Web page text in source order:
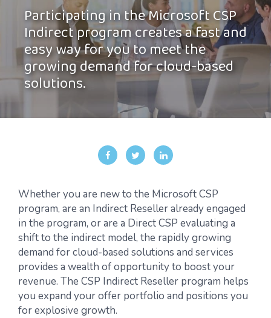
Participating in the Microsoft CSP
Indirect program creates a fast and
easy way for you to meet the
growing demand for cloud-based
solutions.
Whether you are new to the Microsoft CSP
program, are an Indirect Reseller already engaged
in the program, or are a Direct CSP evaluating a
shift to the indirect model, the rapidly growing
demand for cloud-based solutions and services
provides a wealth of opportunity to boost your
revenue. The CSP Indirect Reseller program helps
you expand your offer portfolio and positions you
for explosive growth.